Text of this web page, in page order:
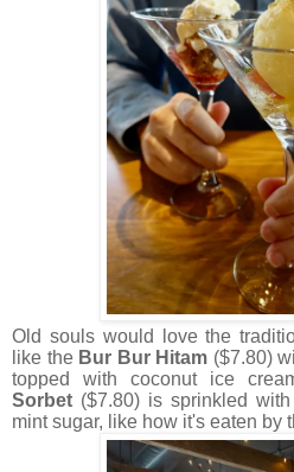
Old souls would love the
like the Bur Bur Hitam ($7.80)
topped with coconut ice
Sorbet ($7.80) is sprinkled
mint sugar, like how it's eaten by